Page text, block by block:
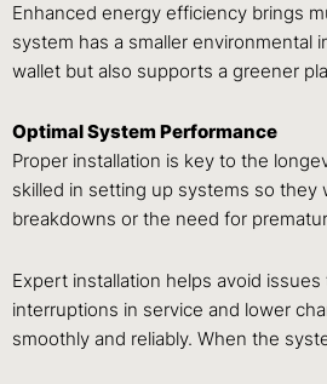
Enhanced energy efficiency brings
system has a smaller
wallet but also supports a greener
Optimal System Performance
Proper installation is key to the
skilled in setting up systems so
breakdowns or the need for
Expert installation helps avoid
interruptions in service and lower
smoothly and reliably. When the